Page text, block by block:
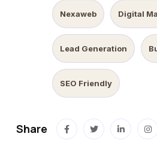
Nexaweb Digital
Lead Generation
SEO Friendly
Share